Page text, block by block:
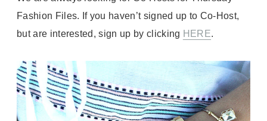
Fashion Files. If you haven’t signed up to Co-Host,
but are interested, sign up by clicking HERE.